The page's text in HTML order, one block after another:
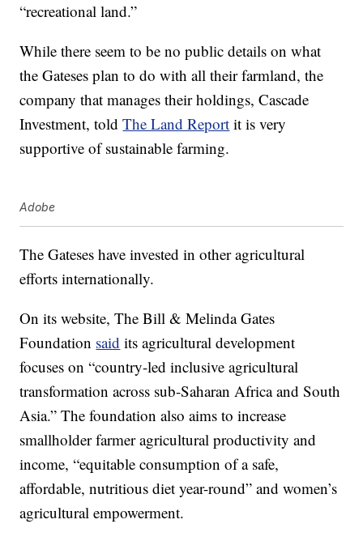
“recreational land.”
While there seem to be no public details on what
the Gateses plan to do with all their farmland, the
company that manages their holdings, Cascade
Investment, toldThe Land Report it is very
supportive of sustainable farming.
Adobe
The Gateses have invested in other agricultural
efforts internationally.
On its website, The Bill & Melinda Gates
Foundation said its agricultural development
focuses on “country-led inclusive agricultural
transformation across sub-Saharan Africa and South
Asia.” The foundation also aims to increase
smallholder farmer agricultural productivity and
income, “equitable consumption of a safe,
affordable, nutritious diet year-round” and women’s
agricultural empowerment.